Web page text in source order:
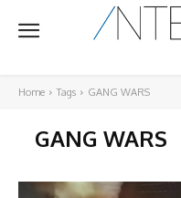
Home Tags GANG WARS
GANG WARS